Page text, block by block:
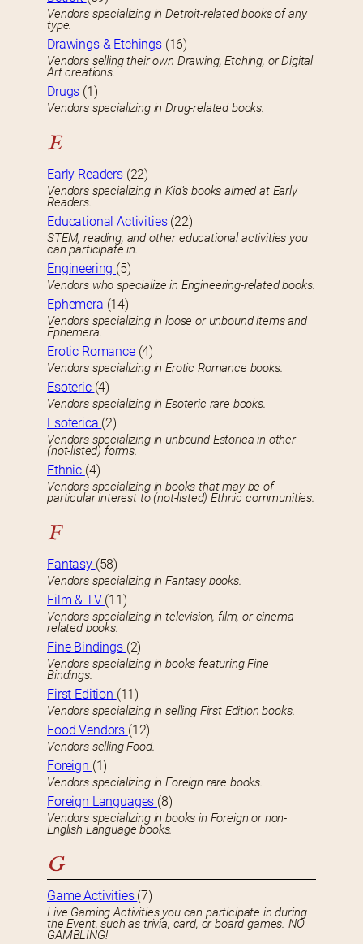
Vendors specializing in Detroit-related books of any
type.
Drawings & Etchings (16)
Vendors selling their own Drawing, Etching, or Digital
Art creations.
Drugs (1)
Vendors specializing in Drug-related books.
E
Early Readers (22)
Vendors specializing in Kid’s books aimed at Early
Readers.
Educational Activities (22)
STEM, reading, and other educational activities you
can participate in.
Engineering (5)
Vendors who specialize in Engineering-related books.
Ephemera (14)
Vendors specializing in loose or unbound items and
Ephemera.
Erotic Romance (4)
Vendors specializing in Erotic Romance books.
Esoteric (4)
Vendors specializing in Esoteric rare books.
Esoterica (2)
Vendors specializing in unbound Estorica in other
(not-listed) forms.
Ethnic (4)
Vendors specializing in books that may be of
particular interest to (not-listed) Ethnic communities.
F
Fantasy (58)
Vendors specializing in Fantasy books.
Film & TV (11)
Vendors specializing in television, film, or cinema-
related books.
Fine Bindings (2)
Vendors specializing in books featuring Fine
Bindings.
First Edition (11)
Vendors specializing in selling First Edition books.
Food Vendors (12)
Vendors selling Food.
Foreign (1)
Vendors specializing in Foreign rare books.
Foreign Languages (8)
Vendors specializing in books in Foreign or non-
English Language books.
G
Game Activities (7)
Live Gaming Activities you can participate in during
the Event, such as trivia, card, or board games. NO
GAMBLING!